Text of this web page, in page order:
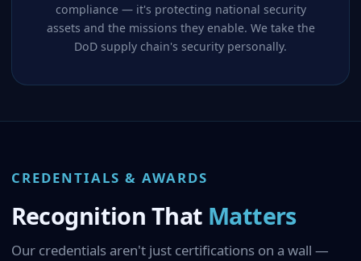
compliance — it's protecting national security
assets and the missions they enable. We take the
DoD supply chain's security personally.
CREDENTIALS & AWARDS
Recognition That Matters
Our credentials aren't just certifications on a wall —